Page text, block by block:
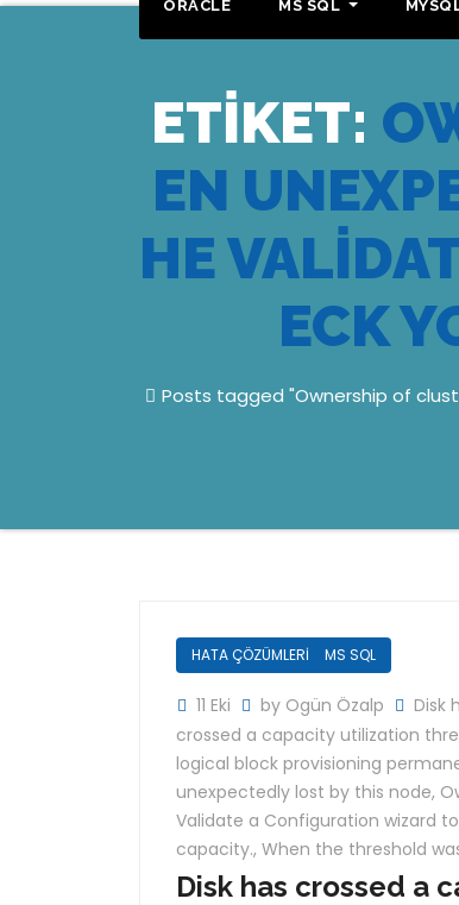
ORACLE MS SQL
ETIKET:
EN
HE
ECK
Posts tagged "Ownership of
HATA ÇÖZÜMLERİ MS SQL
11 Eki by Ogün Özalp Disk
crossed a capacity utilization
logical block provisioning
unexpectedly lost by this node,
Validate a Configuration wizard
capacity., When the threshold
Disk has crossed a